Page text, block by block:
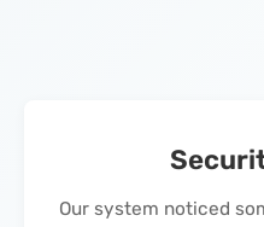
Our system noticed